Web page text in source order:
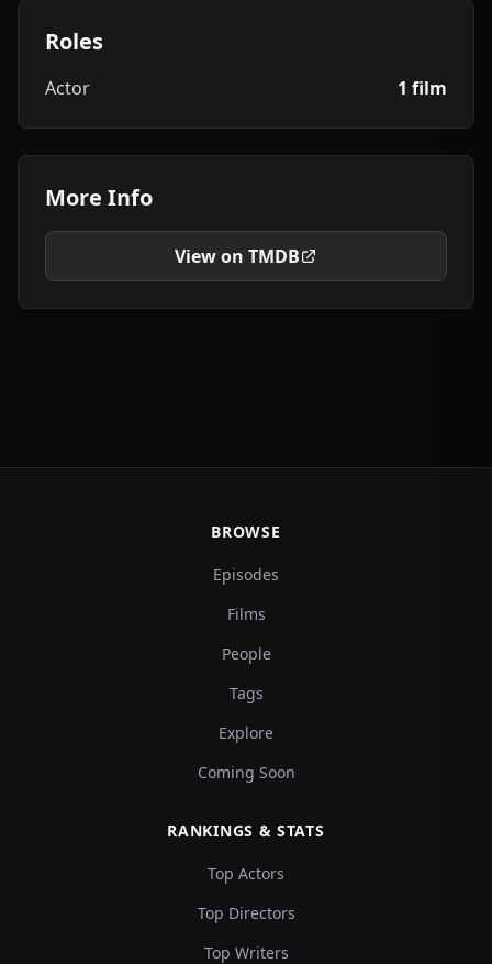
Roles
Actor 1 film
More Info
View on TMDB
BROWSE
Episodes
Films
People
Tags
Explore
Coming Soon
RANKINGS & STATS
Top Actors
Top Directors
Top Writers